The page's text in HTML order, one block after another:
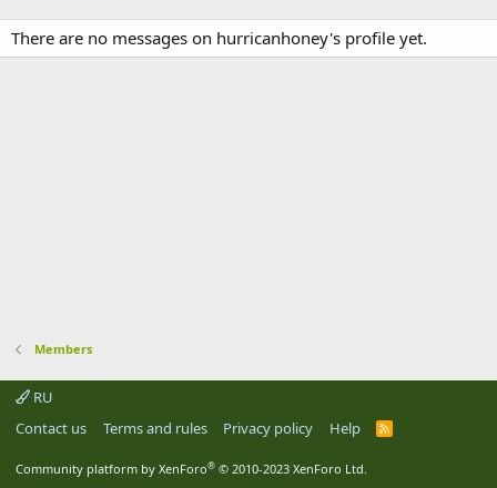
There are no messages on hurricanhoney's profile yet.
Members
RU
Contact us
Terms and rules Privacy policy Help
R
Community platform by XenForo® © 2010-2023 XenForo Ltd.